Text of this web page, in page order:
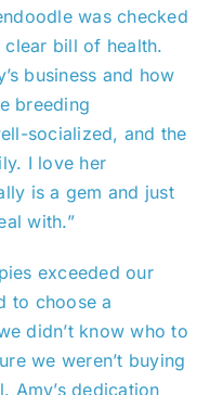
was checked
bill of health.
business and how
breeding
socialized, and the
I love her
is a gem and just
with.”
exceeded our
to choose a
didn’t know who to
we weren’t buying
Amy’s dedication